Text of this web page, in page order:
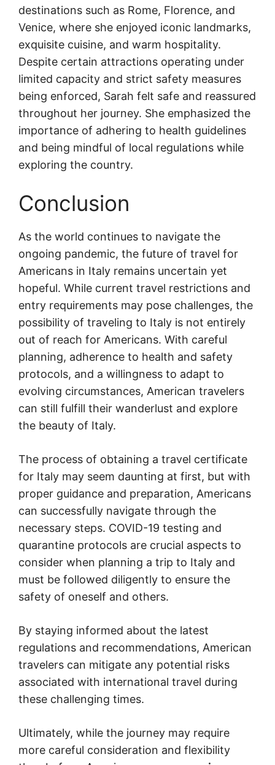
destinations such as Rome, Florence, and
Venice, where she enjoyed iconic landmarks,
exquisite cuisine, and warm hospitality.
Despite certain attractions operating under
limited capacity and strict safety measures
being enforced, Sarah felt safe and reassured
throughout her journey. She emphasized the
importance of adhering to health guidelines
and being mindful of local regulations while
exploring the country.
Conclusion
As the world continues to navigate the
ongoing pandemic, the future of travel for
Americans in Italy remains uncertain yet
hopeful. While current travel restrictions and
entry requirements may pose challenges, the
possibility of traveling to Italy is not entirely
out of reach for Americans. With careful
planning, adherence to health and safety
protocols, and a willingness to adapt to
evolving circumstances, American travelers
can still fulfill their wanderlust and explore
the beauty of Italy.
The process of obtaining a travel certificate
for Italy may seem daunting at first, but with
proper guidance and preparation, Americans
can successfully navigate through the
necessary steps. COVID-19 testing and
quarantine protocols are crucial aspects to
consider when planning a trip to Italy and
must be followed diligently to ensure the
safety of oneself and others.
By staying informed about the latest
regulations and recommendations, American
travelers can mitigate any potential risks
associated with international travel during
these challenging times.
Ultimately, while the journey may require
more careful consideration and flexibility